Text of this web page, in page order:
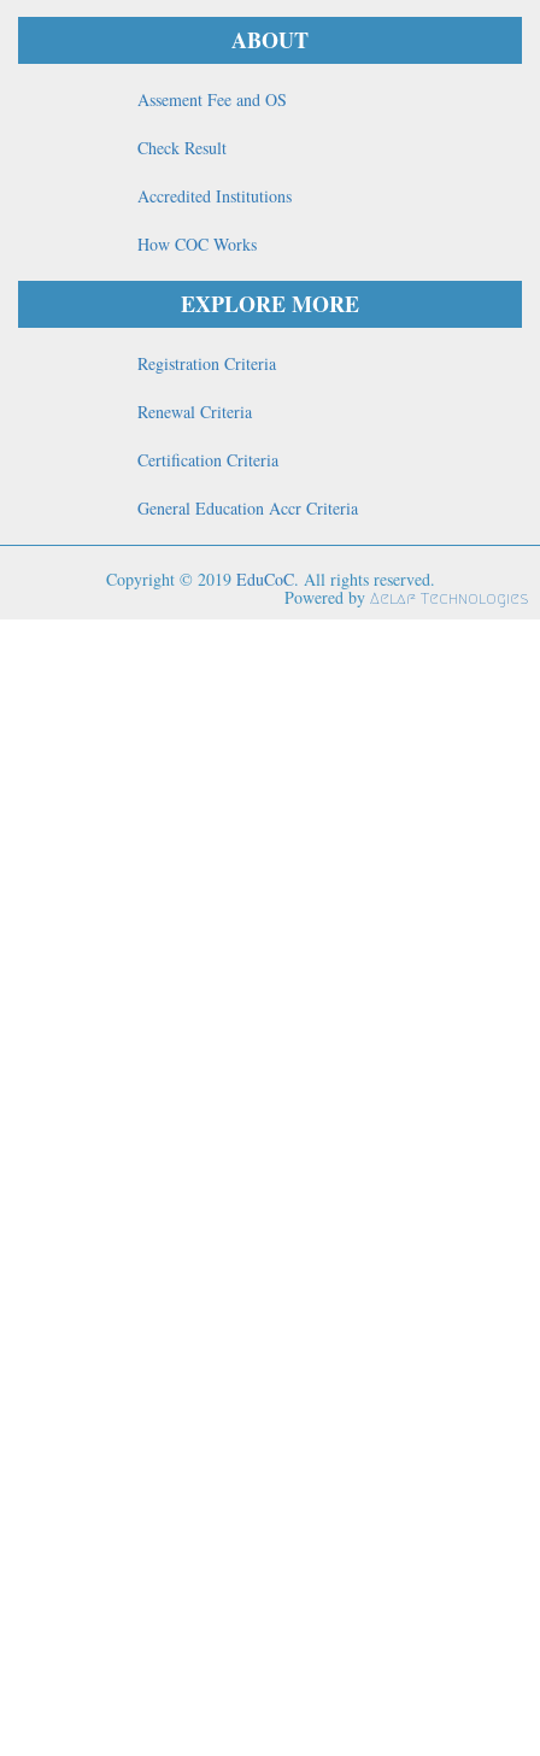
ABOUT
Assement Fee and OS
Check Result
Accredited Institutions
How COC Works
EXPLORE MORE
Registration Criteria
Renewal Criteria
Certification Criteria
General Education Accr Criteria
Copyright © 2019 EduCoC. All rights reserved.
Powered by Aelaf Technologies